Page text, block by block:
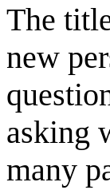
The
new
asking
many